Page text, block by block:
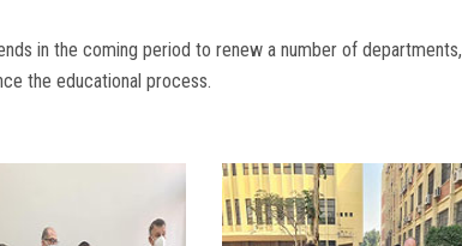
in the coming period to renew a number of departments,
the educational process.